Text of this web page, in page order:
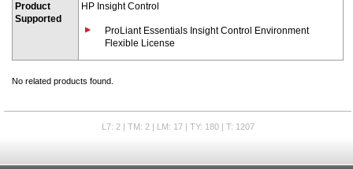
Product
Supported
HP Insight Control
ProLiant Essentials Insight Control Environment
Flexible License
No related products found.
L7: 2 | TM: 2 | LM: 17 | TY: 180 | T: 1207